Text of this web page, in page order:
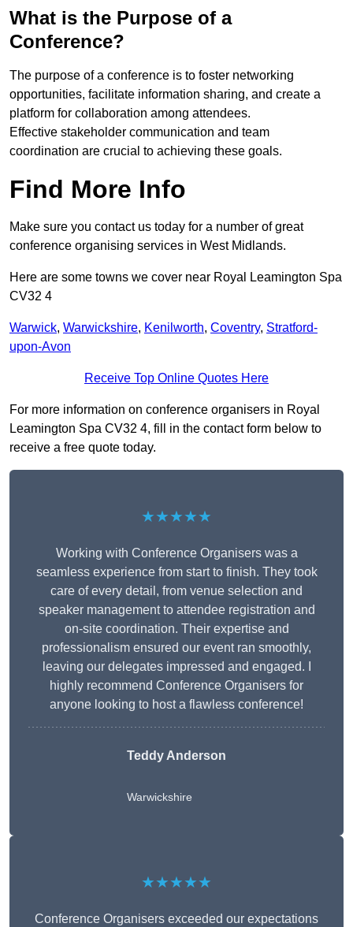
What is the Purpose of a
Conference?
The purpose of a conference is to foster networking
opportunities, facilitate information sharing, and create a
platform for collaboration among attendees.
Effective stakeholder communication and team
coordination are crucial to achieving these goals.
Find More Info
Make sure you contact us today for a number of great
conference organising services in West Midlands.
Here are some towns we cover near Royal Leamington Spa
CV32 4
Warwick, Warwickshire, Kenilworth, Coventry, Stratford-
upon-Avon
Receive Top Online Quotes Here
For more information on conference organisers in Royal
Leamington Spa CV32 4, fill in the contact form below to
receive a free quote today.
★★★★★
Working with Conference Organisers was a
seamless experience from start to finish. They took
care of every detail, from venue selection and
speaker management to attendee registration and
on-site coordination. Their expertise and
professionalism ensured our event ran smoothly,
leaving our delegates impressed and engaged. I
highly recommend Conference Organisers for
anyone looking to host a flawless conference!
Teddy Anderson
Warwickshire
★★★★★
Conference Organisers exceeded our expectations